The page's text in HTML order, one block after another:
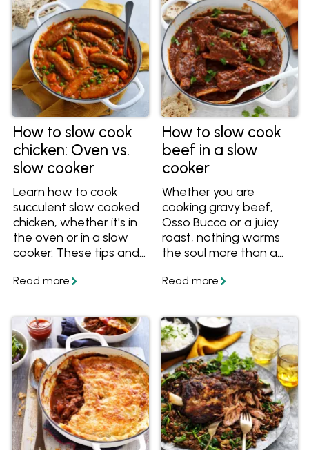
How to slow cook
chicken: Oven vs.
slow cooker
Learn how to cook
succulent slow cooked
chicken, whether it's in
the oven or in a slow
cooker. These tips and
cook perfect slow
dinner!
How to slow cook
beef in a slow
cooker
Whether you are
cooking gravy beef,
Osso Bucco or a juicy
roast, nothing warms
the soul more than a
cooked beef.